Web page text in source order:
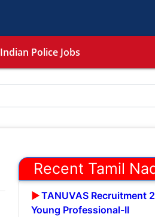
Indian Police Jobs
Recent Tamil
TANUVAS Recruitment
Young Professional-II